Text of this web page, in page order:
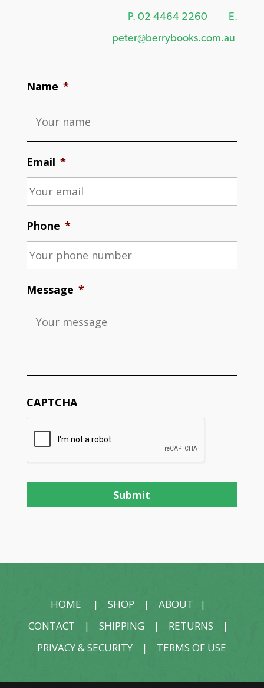
P. 02 4464 2260
E.
peter@berrybooks.com.au
Name *
Email *
Phone *
Message *
CAPTCHA
HOME |SHOP |ABOUT |
CONTACT |SHIPPING | RETURNS |
PRIVACY & SECURITY | TERMS OF USE